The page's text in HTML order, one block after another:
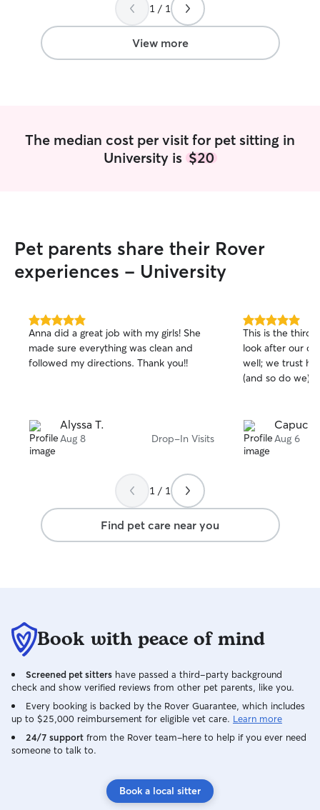
photos. Highly
1 / 1
View more
The median cost per visit for pet sitting in
University is $20
Pet parents share their Rover
experiences - University
5.0
out
of
5
Anna did a great job with my girls! She
made sure everything was clean and
followed my directions. Thank you!!
Alyssa T.
Aug 8 Drop-In Visits
5.0
out
of
5
stars
This is the third
look after our
well; we trust
(and so do we)🥰
Aug 6
1 / 1
Find pet care near you
Book with peace of mind
Screened pet sitters have passed a third-party background
check and show verified reviews from other pet parents, like you.
Every booking is backed by the Rover Guarantee, which includes
up to $25,000 reimbursement for eligible vet care. Learn more
24/7 support from the Rover team–here to help if you ever need
someone to talk to.
Book a local sitter